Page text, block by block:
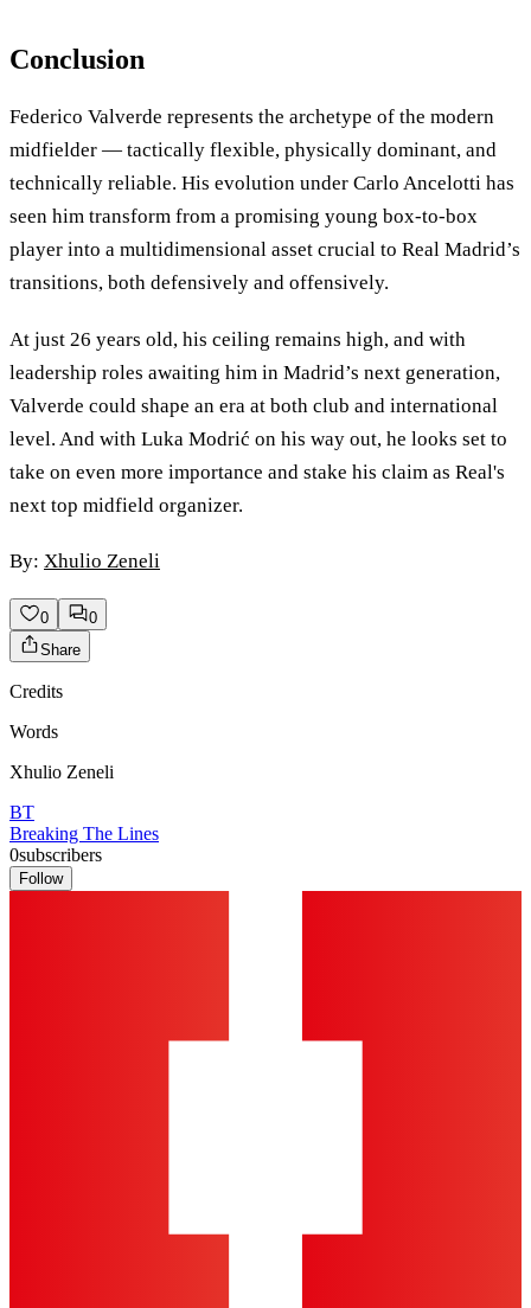
Conclusion
Federico Valverde represents the archetype of the modern
midfielder — tactically flexible, physically dominant, and
technically reliable. His evolution under Carlo Ancelotti has
seen him transform from a promising young box-to-box
player into a multidimensional asset crucial to Real Madrid’s
transitions, both defensively and offensively.
At just 26 years old, his ceiling remains high, and with
leadership roles awaiting him in Madrid’s next generation,
Valverde could shape an era at both club and international
level. And with Luka Modrić on his way out, he looks set to
take on even more importance and stake his claim as Real's
next top midfield organizer.
By: Xhulio Zeneli
0
0
Share
Credits
Words
Xhulio Zeneli
BT
Breaking The Lines
0subscribers
Follow